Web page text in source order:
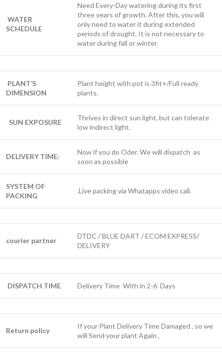
WATER
SCHEDULE
Need Every-Day watering during its first
three years of growth. After this, you will
only need to water it during extended
periods of drought. It is not necessary to
water during fall or winter.
PLANT’S
DIMENSION
Plant height with pot is 3fit+/Full ready
plants.
SUN EXPOSURE
Thrives in direct sun light, but can tolerate
low indirect light.
DELIVERY TIME:
Now if you do Oder. We will dispatch as
soon as possible
SYSTEM OF
PACKING
.Live packing via Whatapps video call.
courier partner
DTDC / BLUE DART / ECOM EXPRESS/
DELIVERY
DISPATCH TIME Delivery Time With in 2-6 Days
Return policy
If your Plant Delivery Time Damaged , so we
will Send your plant Again ,